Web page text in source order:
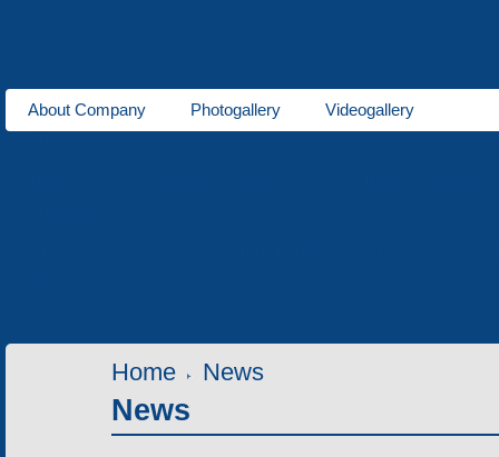
About Company Photogallery
Videogallery
Home News
News